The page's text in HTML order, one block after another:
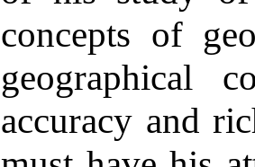
concepts of
geographical
accuracy and